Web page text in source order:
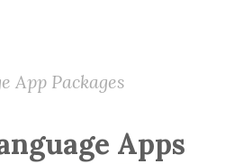
App Packages
Apps